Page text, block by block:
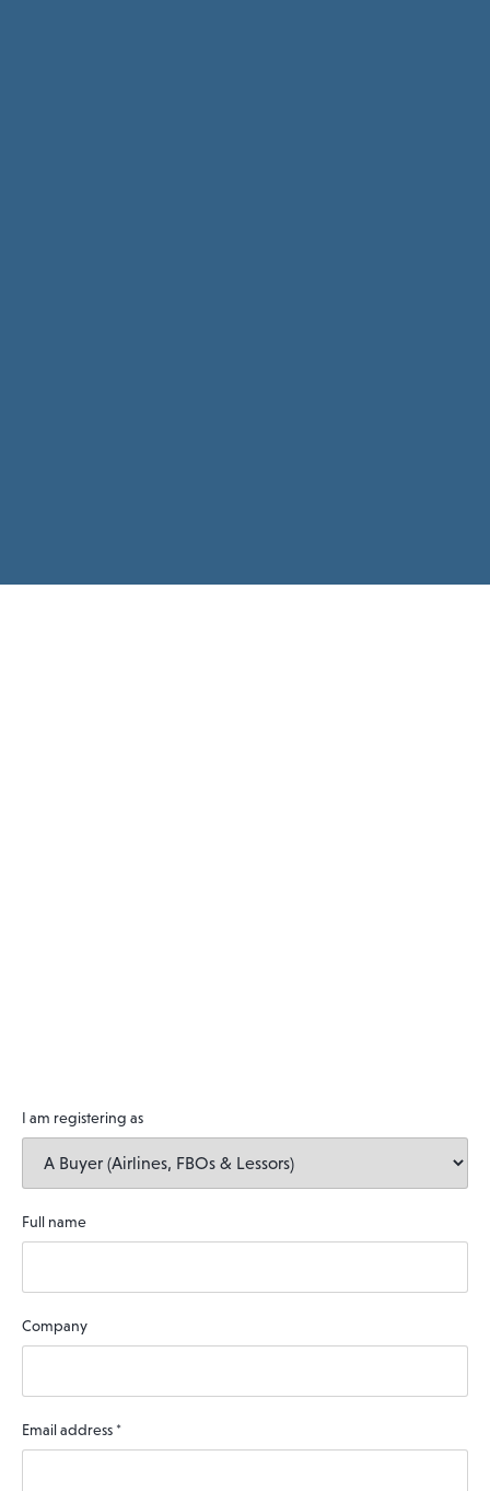
I am registering as
Full name
Company
Email address *